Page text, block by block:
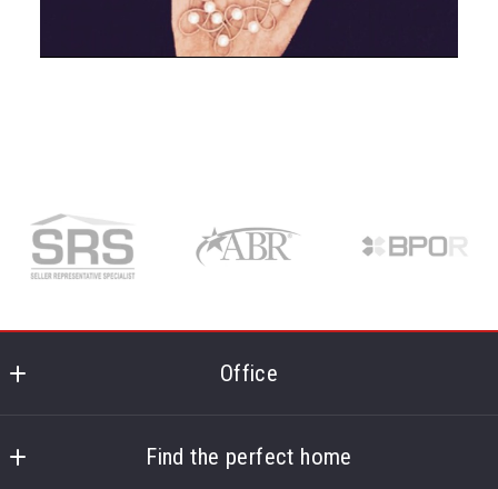
Office
724 Route 134
Find the perfect home